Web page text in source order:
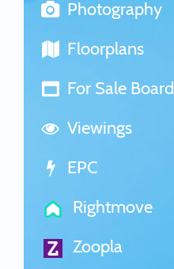
Photography
Floorplans
For Sale Board
Viewings
EPC
Rightmove
Zoopla